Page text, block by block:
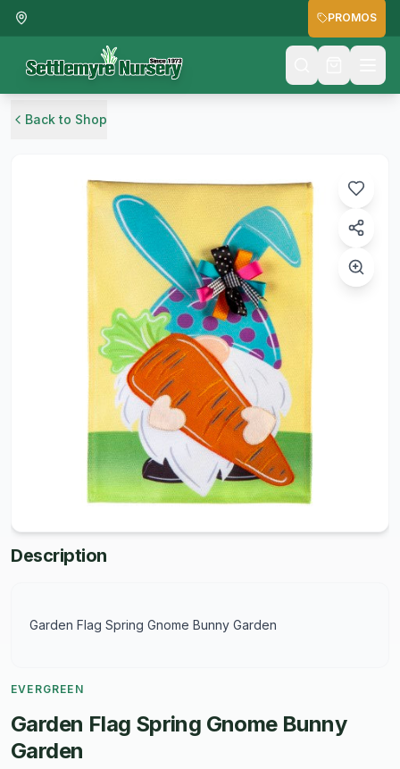
PROMOS
Back to Shop
Description
Garden Flag Spring Gnome Bunny Garden
EVERGREEN
Garden Flag Spring Gnome Bunny
Garden